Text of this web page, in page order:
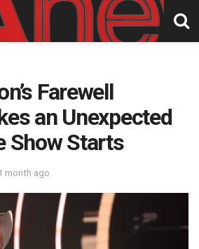
Farewell
an Unexpected
Show Starts
month ago